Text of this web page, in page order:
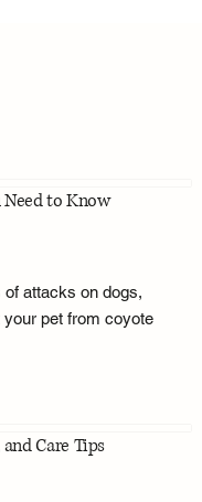
to Know
attacks on dogs,
pet from coyote
Care Tips